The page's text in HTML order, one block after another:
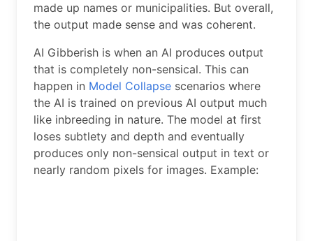
made up names or municipalities. But overall,
the output made sense and was coherent.
AI Gibberish is when an AI produces output
that is completely non-sensical. This can
happen in Model Collapse scenarios where
the AI is trained on previous AI output much
like inbreeding in nature. The model at first
loses subtlety and depth and eventually
produces only non-sensical output in text or
nearly random pixels for images. Example: